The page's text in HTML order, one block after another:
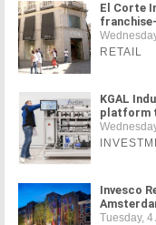
El Corte
RETAIL
KGAL
platform
Invesco
Tuesday, 4